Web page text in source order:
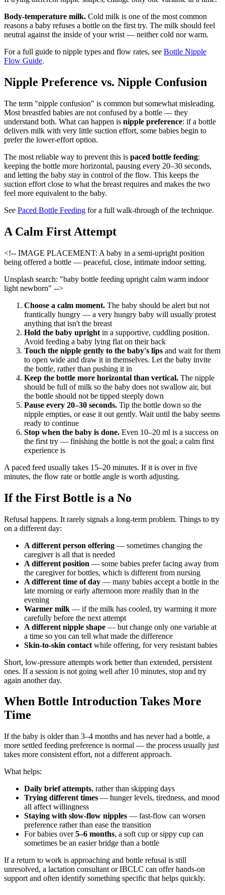
Body-temperature milk. Cold milk is one of the most common
reasons a baby refuses a bottle on the first try. The milk should feel
neutral against the inside of your wrist — neither cold nor warm.
For a full guide to nipple types and flow rates, see Bottle Nipple
Flow Guide.
Nipple Preference vs. Nipple Confusion
The term "nipple confusion" is common but somewhat misleading.
Most breastfed babies are not confused by a bottle — they
understand both. What can happen is nipple preference: if a bottle
delivers milk with very little suction effort, some babies begin to
prefer the lower-effort option.
The most reliable way to prevent this is paced bottle feeding:
keeping the bottle more horizontal, pausing every 20–30 seconds,
and letting the baby stay in control of the flow. This keeps the
suction effort close to what the breast requires and makes the two
feel more equivalent to the baby.
See Paced Bottle Feeding for a full walk-through of the technique.
A Calm First Attempt
<!-- IMAGE PLACEMENT: A baby in a semi-upright position
being offered a bottle — peaceful, close, intimate indoor setting.
Unsplash search: "baby bottle feeding upright calm warm indoor
light newborn" -->
Choose a calm moment. The baby should be alert but not
frantically hungry — a very hungry baby will usually protest
anything that isn't the breast
Hold the baby upright in a supportive, cuddling position.
Avoid feeding a baby lying flat on their back
Touch the nipple gently to the baby's lips and wait for them
to open wide and draw it in themselves. Let the baby invite
the bottle, rather than pushing it in
Keep the bottle more horizontal than vertical. The nipple
should be full of milk so the baby does not swallow air, but
the bottle should not be tipped steeply down
Pause every 20–30 seconds. Tip the bottle down so the
nipple empties, or ease it out gently. Wait until the baby seems
ready to continue
Stop when the baby is done. Even 10–20 ml is a success on
the first try — finishing the bottle is not the goal; a calm first
experience is
A paced feed usually takes 15–20 minutes. If it is over in five
minutes, the flow rate or bottle angle is worth adjusting.
If the First Bottle is a No
Refusal happens. It rarely signals a long-term problem. Things to try
on a different day:
A different person offering — sometimes changing the
caregiver is all that is needed
A different position — some babies prefer facing away from
the caregiver for bottles, which is different from nursing
A different time of day — many babies accept a bottle in the
late morning or early afternoon more readily than in the
evening
Warmer milk — if the milk has cooled, try warming it more
carefully before the next attempt
A different nipple shape — but change only one variable at
a time so you can tell what made the difference
Skin-to-skin contact while offering, for very resistant babies
Short, low-pressure attempts work better than extended, persistent
ones. If a session is not going well after 10 minutes, stop and try
again another day.
When Bottle Introduction Takes More
Time
If the baby is older than 3–4 months and has never had a bottle, a
more settled feeding preference is normal — the process usually just
takes more consistent effort, not a different approach.
What helps:
Daily brief attempts, rather than skipping days
Trying different times — hunger levels, tiredness, and mood
all affect willingness
Staying with slow-flow nipples — fast-flow can worsen
preference rather than ease the transition
For babies over5–6 months, a soft cup or sippy cup can
sometimes be an easier bridge than a bottle
If a return to work is approaching and bottle refusal is still
unresolved, a lactation consultant or IBCLC can offer hands-on
support and often identify something specific that helps quickly.